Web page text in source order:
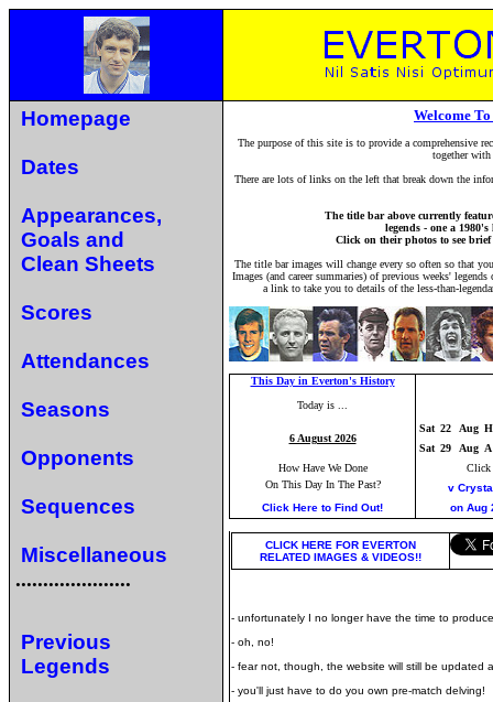
Homepage
Dates
Appearances,
Goals and
Clean Sheets
Scores
Attendances
Seasons
Opponents
Sequences
Miscellaneous
.....................
Previous
Legends
Welcome
The purpose of this site is to provide a comprehensive
together with
There are lots of links on the left that break down the
The title bar above currently
legends - one a
Click on their photos to see
The title bar images will change every so often so that
Images (and career summaries) of previous weeks'
a link to take you to details of the less-than-
This Day in Everton's History
Today is ...
6 August 2026
Sat 22 Aug H
Sat 29 Aug A
How Have We Done
Click
On This Day In The Past?
v
Click Here to Find Out!
on Aug
CLICK HERE FOR EVERTON
RELATED IMAGES & VIDEOS!!
- unfortunately I no longer have the time to
- oh, no!
- fear not, though, the website will still be updated
- you'll just have to do you own pre-match delving!